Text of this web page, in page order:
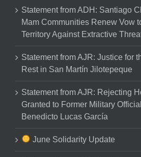
Statement from ADH: Santiago
Mam Communities Renew Vow
Territory Against Extractive
Statement from AJR: Justice for
Rest in San Martín Jilotepeque
Statement from AJR: Rejecting
Granted to Former Military
Benedicto Lucas García
June Solidarity Update